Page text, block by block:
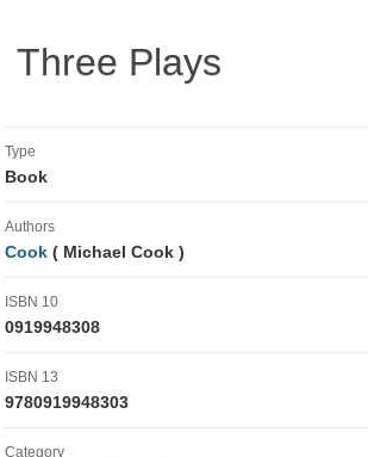
Three Plays
Type
Book
Authors
Cook ( Michael Cook )
ISBN 10
0919948308
ISBN 13
9780919948303
Category